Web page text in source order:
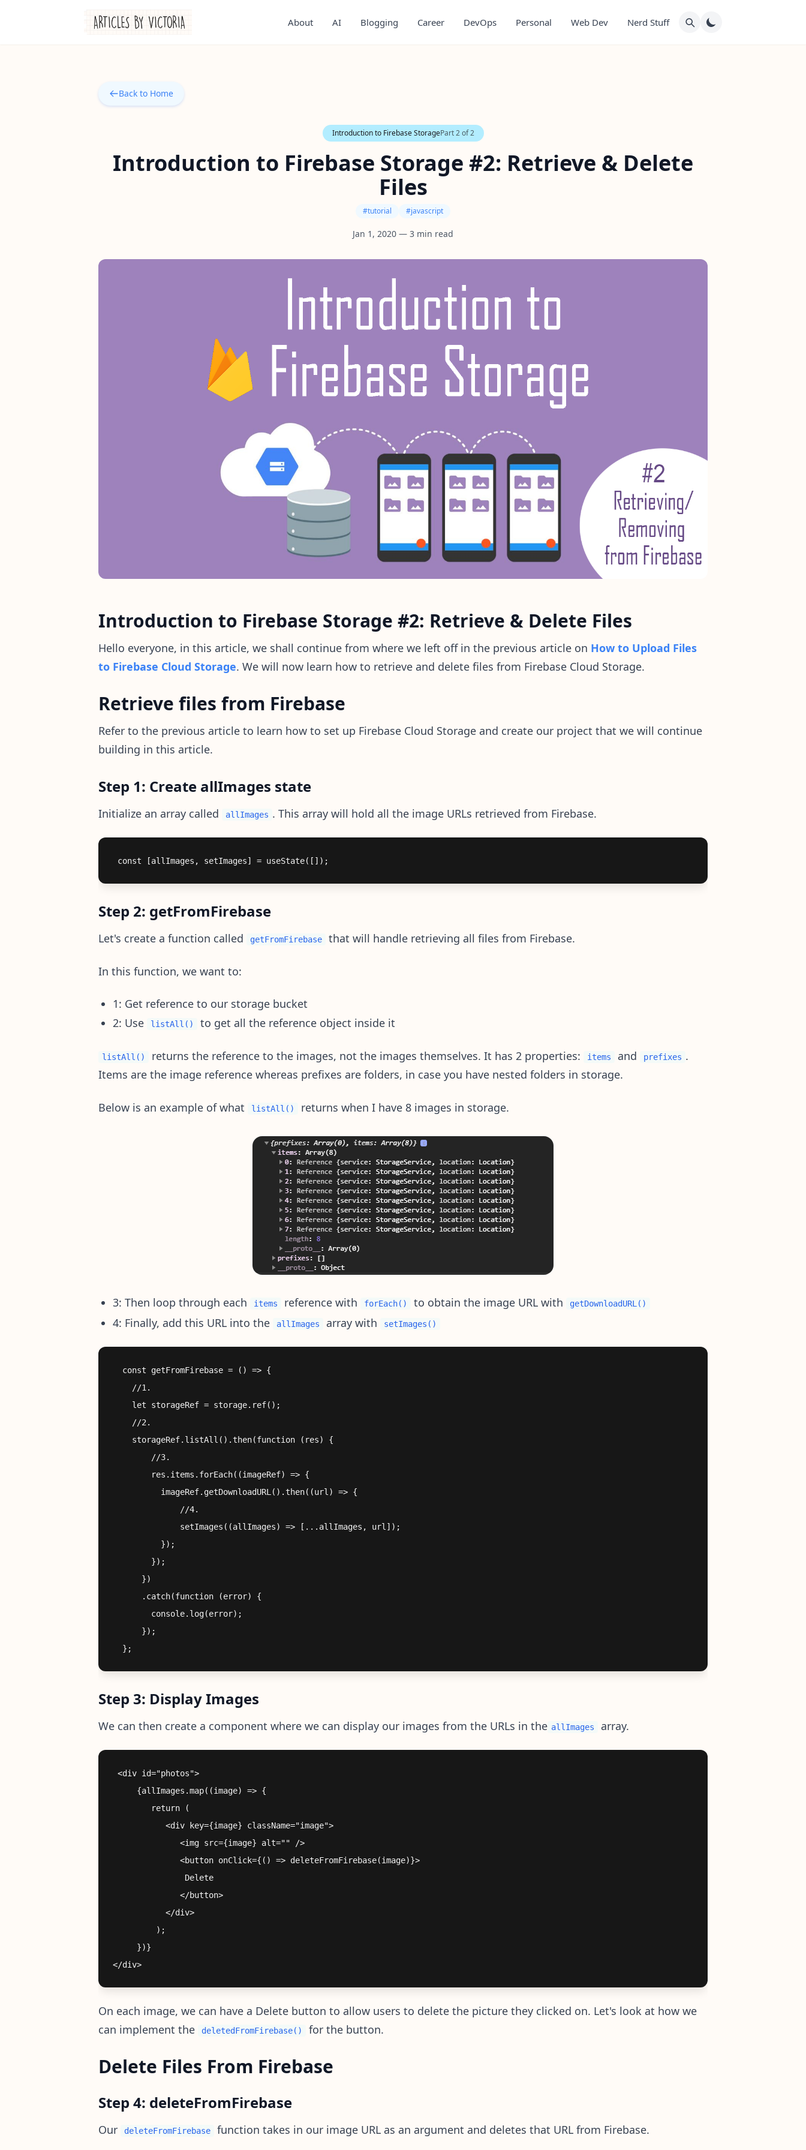
About AI Blogging Career DevOps Personal Web Dev Nerd Stuff
Back to Home
Introduction to Firebase StoragePart2of2
Introduction to Firebase Storage #2: Retrieve & Delete
Files
#tutorial #javascript
Jan 1, 2020 — 3 min read
Introduction to Firebase Storage #2: Retrieve & Delete Files
Hello everyone, in this article, we shall continue from where we left off in the previous article on How to Upload Files
to Firebase Cloud Storage. We will now learn how to retrieve and delete files from Firebase Cloud Storage.
Retrieve files from Firebase
Refer to the previous article to learn how to set up Firebase Cloud Storage and create our project that we will continue
building in this article.
Step 1: Create allImages state
Initialize an array called allImages . This array will hold all the image URLs retrieved from Firebase.
Step 2: getFromFirebase
Let's create a function called getFromFirebase that will handle retrieving all files from Firebase.
In this function, we want to:
1: Get reference to our storage bucket
2: Use
listAll() to get all the reference object inside it
listAll() returns the reference to the images, not the images themselves. It has 2 properties: items and prefixes .
Items are the image reference whereas prefixes are folders, in case you have nested folders in storage.
Below is an example of what listAll() returns when I have 8 images in storage.
3: Then loop through each items reference with forEach() to obtain the image URL with getDownloadURL()
4: Finally, add this URL into the allImages array with setImages()
  const getFromFirebase = () => {
    //1.
    let storageRef = storage.ref();
    //2.
    storageRef.listAll().then(function (res) {
        //3.
        res.items.forEach((imageRef) => {
          imageRef.getDownloadURL().then((url) => {
              //4.
              setImages((allImages) => [...allImages, url]);
          });
        });
      })
      .catch(function (error) {
        console.log(error);
      });
Step 3: Display Images
We can then create a component where we can display our images from the URLs in the allImages array.
<div id="photos">
     {allImages.map((image) => {
        return (
           <div key={image} className="image">
              <img src={image} alt="" />
              <button onClick={() => deleteFromFirebase(image)}>
               Delete
              </button>
           </div>
         );
     })}
On each image, we can have a Delete button to allow users to delete the picture they clicked on. Let's look at how we
can implement the
deletedFromFirebase() for the button.
Delete Files From Firebase
Step 4: deleteFromFirebase
Our deleteFromFirebase function takes in our image URL as an argument and deletes that URL from Firebase.